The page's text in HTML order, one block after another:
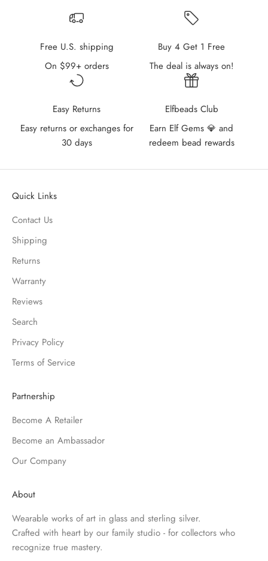
Free U.S. shipping
On $99+ orders
Buy 4 Get 1 Free
The deal is always on!
Easy Returns
Easy returns or exchanges for
30 days
Elfbeads Club
Earn Elf Gems 💎 and
redeem bead rewards
Quick Links
Contact Us
Shipping
Returns
Warranty
Reviews
Search
Privacy Policy
Terms of Service
Partnership
Become A Retailer
Become an Ambassador
Our Company
About
Wearable works of art in glass and sterling silver.
Crafted with heart by our family studio - for collectors who
recognize true mastery.